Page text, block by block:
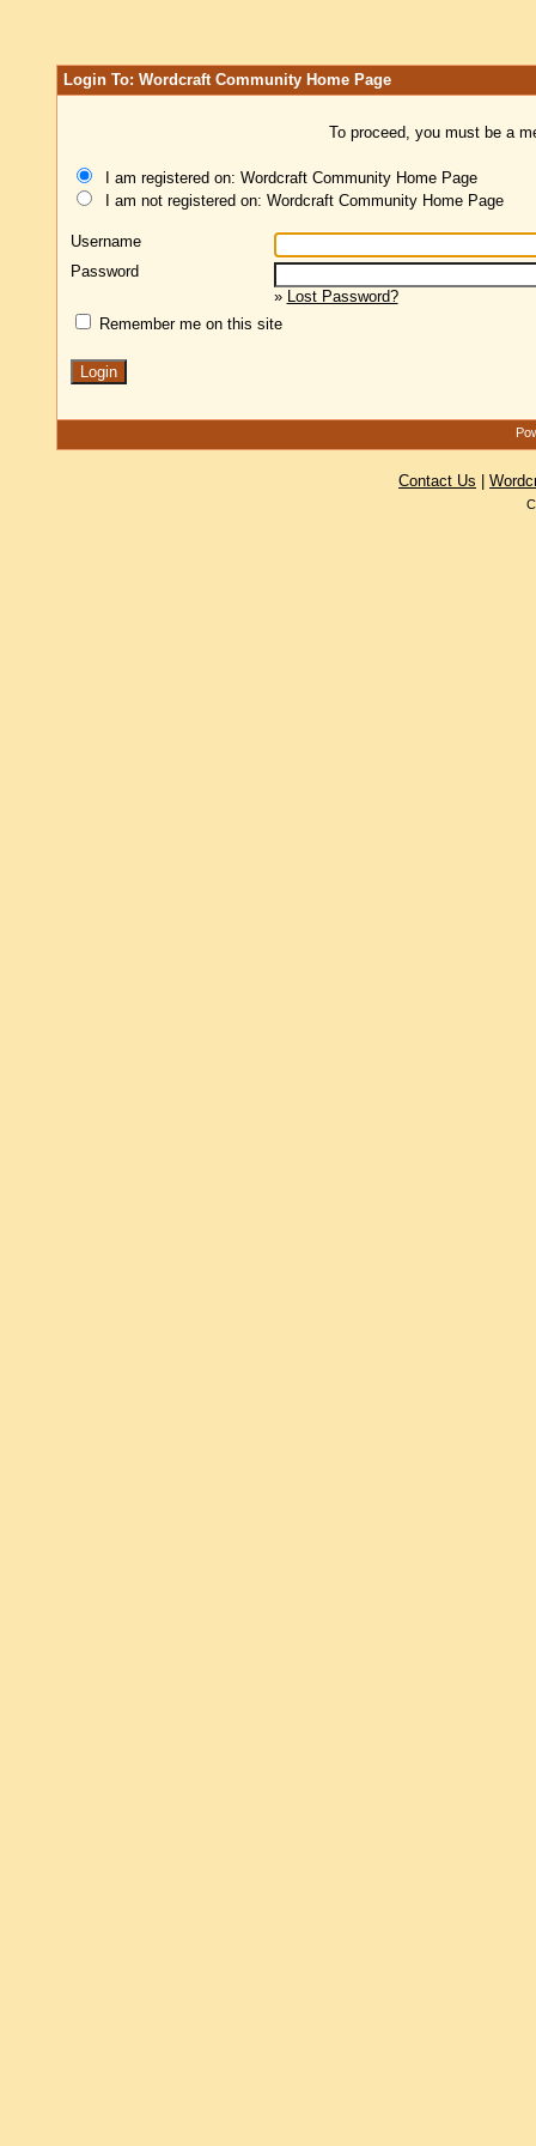
Login To: Wordcraft Community Home Page
To proceed, you must be a
I am registered on: Wordcraft Community Home Page
I am not registered on: Wordcraft Community Home Page
Username
Password
» Lost Password?
Remember me on this site
Contact Us